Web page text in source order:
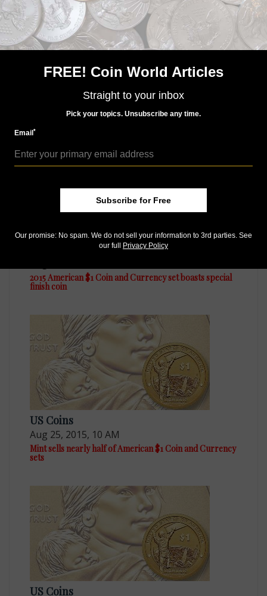
Space-themed coins more popular than ever
Weekly allocation of American Eagle silver bullion
coins lowered
of 50,000 John F. Kennedy Coin and Chronicles sets
MORE RELATED ARTICLES
2015 American $1 Coin and Currency set boasts special
finish coin
US Coins
Aug 25, 2015, 10 AM
Mint sells nearly half of American $1 Coin and Currency
sets
US Coins
FREE! Coin World Articles
Straight to your inbox
Pick your topics. Unsubscribe any time.
Email*
Subscribe for Free
Our promise: No spam. We do not sell your information to 3rd parties. See
our full
Privacy Policy